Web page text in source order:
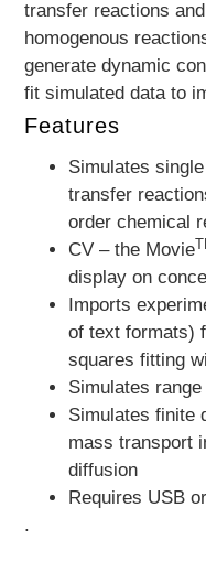
transfer reactions
homogenous
generate dynamic
fit simulated data to
Features
Simulates
transfer
order chemical
CV – the Movie
display on
Imports
of text formats)
squares fitting
Simulates
Simulates finite
mass transport
diffusion
Requires USB
.